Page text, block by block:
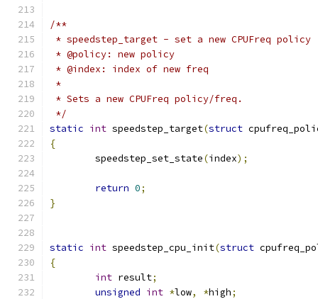
/**
* speedstep_target - set a new CPUFreq policy
* @policy: new policy
* @index: index of new freq
*
* Sets a new CPUFreq policy/freq.
*/
static int speedstep_target(struct
{
	speedstep_set_state
(index);
return 0;
}
static int speedstep_cpu_init(struct
{
int result;
unsigned int *low, *high;